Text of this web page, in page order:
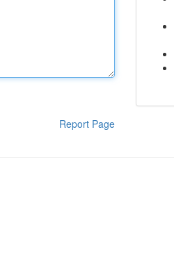
Report Page